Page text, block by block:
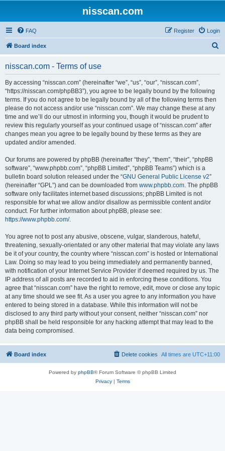
nisscan.com
FAQ Login
Register
Board index
nisscan.com - Terms of use
By accessing “nisscan.com” (hereinafter “we”, “us”, “our”, “nisscan.com”,
“https://nisscan.com/phpBB3”), you agree to be legally bound by the following
terms. If you do not agree to be legally bound by all of the following terms then
please do not access and/or use “nisscan.com”. We may change these at any
time and we’ll do our utmost in informing you, though it would be prudent to
review this regularly yourself as your continued usage of “nisscan.com” after
changes mean you agree to be legally bound by these terms as they are
updated and/or amended.
Our forums are powered by phpBB (hereinafter “they”, “them”, “their”, “phpBB
software”, “www.phpbb.com”, “phpBB Limited”, “phpBB Teams”) which is a
bulletin board solution released under the “GNU General Public License v2”
(hereinafter “GPL”) and can be downloaded from www.phpbb.com. The phpBB
software only facilitates internet based discussions; phpBB Limited is not
responsible for what we allow and/or disallow as permissible content and/or
conduct. For further information about phpBB, please see:
https://www.phpbb.com/.
You agree not to post any abusive, obscene, vulgar, slanderous, hateful,
threatening, sexually-orientated or any other material that may violate any laws
be it of your country, the country where “nisscan.com” is hosted or International
Law. Doing so may lead to you being immediately and permanently banned,
with notification of your Internet Service Provider if deemed required by us. The
IP address of all posts are recorded to aid in enforcing these conditions. You
agree that “nisscan.com” have the right to remove, edit, move or close any topic
at any time should we see fit. As a user you agree to any information you have
entered to being stored in a database. While this information will not be
disclosed to any third party without your consent, neither “nisscan.com” nor
phpBB shall be held responsible for any hacking attempt that may lead to the
data being compromised.
Board index All times are UTC+11:00
Delete cookies
Powered by phpBB® Forum Software © phpBB Limited
Privacy| Terms